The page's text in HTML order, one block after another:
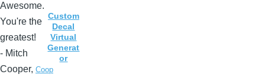
Awesome.
You're the
greatest!
- Mitch
Cooper, Coop
Custom
Decal
Virtual
Generat
or